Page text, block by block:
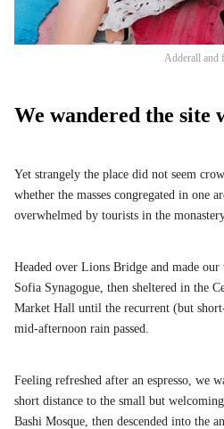
Adderall and
We wandered the site
Yet strangely the place did not seem
whether the masses congregated in one
overwhelmed by tourists in the
Headed over Lions Bridge and made our
Sofia Synagogue, then sheltered in the
Market Hall until the recurrent (but
mid-afternoon rain passed.
Feeling refreshed after an espresso, we
short distance to the small but
Bashi Mosque, then descended into the